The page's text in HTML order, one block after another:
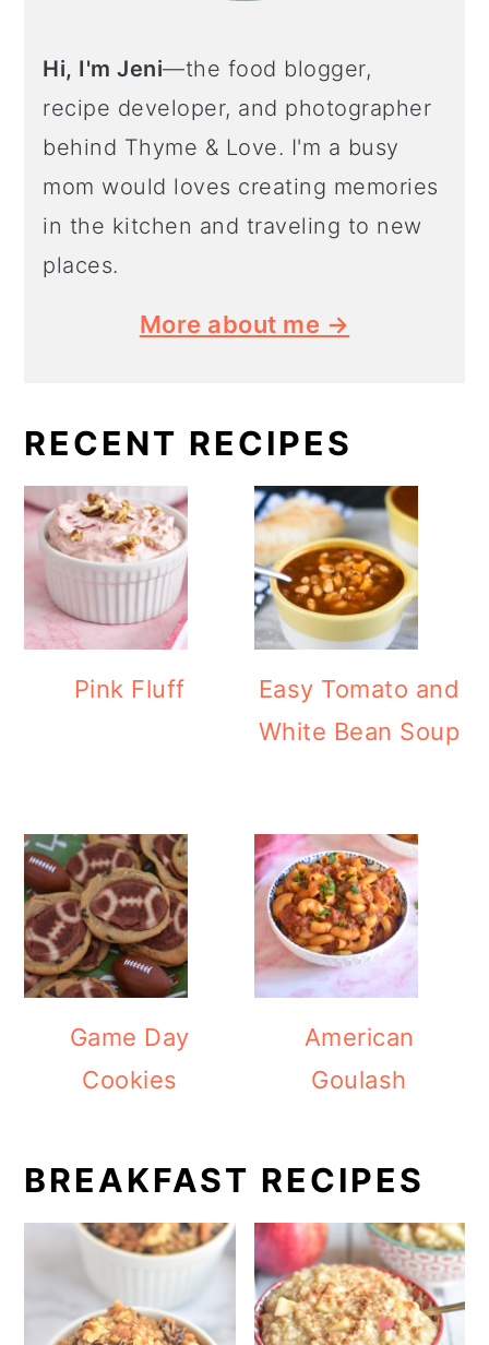
Hi, I'm Jeni—the food blogger,
recipe developer, and photographer
behind Thyme & Love. I'm a busy
mom would loves creating memories
in the kitchen and traveling to new
places.
More about me →
RECENT RECIPES
Pink Fluff
Easy Tomato and
White Bean Soup
Game Day
Cookies
American
Goulash
BREAKFAST RECIPES